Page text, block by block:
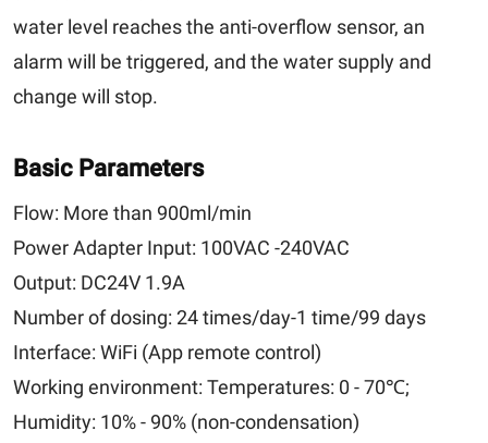
water level reaches the anti-overflow sensor, an
alarm will be triggered, and the water supply and
change will stop.
Basic Parameters
Flow: More than 900ml/min
Power Adapter Input: 100VAC -240VAC
Output: DC24V 1.9A
Number of dosing: 24 times/day-1 time/99 days
Interface: WiFi (App remote control)
Working environment: Temperatures: 0 - 70℃;
Humidity: 10% - 90% (non-condensation)